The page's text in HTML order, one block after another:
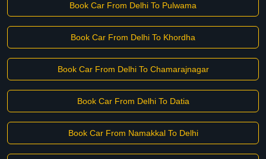
Book Car From Delhi To Pulwama
Book Car From Delhi To Khordha
Book Car From Delhi To Chamarajnagar
Book Car From Delhi To Datia
Book Car From Namakkal To Delhi